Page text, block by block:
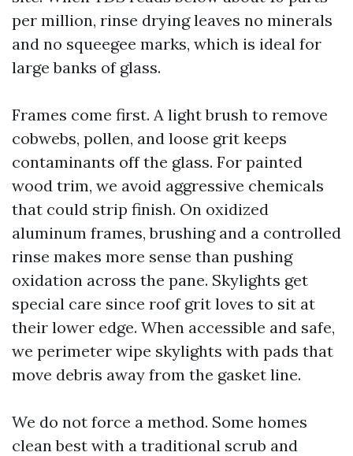
per million, rinse drying leaves no minerals
and no squeegee marks, which is ideal for
large banks of glass.
Frames come first. A light brush to remove
cobwebs, pollen, and loose grit keeps
contaminants off the glass. For painted
wood trim, we avoid aggressive chemicals
that could strip finish. On oxidized
aluminum frames, brushing and a controlled
rinse makes more sense than pushing
oxidation across the pane. Skylights get
special care since roof grit loves to sit at
their lower edge. When accessible and safe,
we perimeter wipe skylights with pads that
move debris away from the gasket line.
We do not force a method. Some homes
clean best with a traditional scrub and